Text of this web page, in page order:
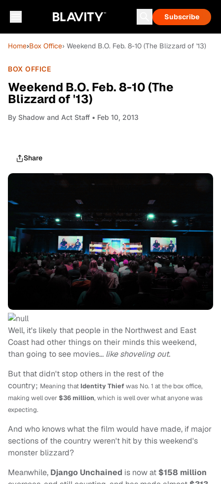
Subscribe
Home›Box Office› Weekend B.O. Feb. 8-10 (The Blizzard of '13)
BOX OFFICE
Weekend B.O. Feb. 8-10 (The
Blizzard of '13)
By Shadow and Act Staff • Feb 10, 2013
Share
Well, it's likely that people in the Northwest and East
Coast had other things on their minds this weekend,
than going to see movies... like shoveling out.
But that didn't stop others in the rest of the
country; Meaning that Identity Thiefwas No. 1 at the box office,
making well over$36 million, which is well over what anyone was
expecting.
And who knows what the film would have made, if major
sections of the country weren't hit by this weekend's
monster blizzard?
Meanwhile, Django Unchained is now at $158 million